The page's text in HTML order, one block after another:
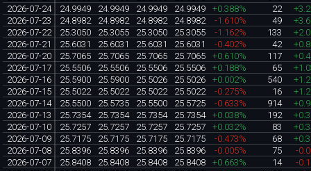
2026-07-24
24.9949 24.9949 24.9949 24.9949 +0.388% 22
2026-07-23
24.8982 24.8982 24.8982 24.8982 -1.610% 49
2026-07-22
25.3050 25.3055 25.3050 25.3055 -1.162% 133
2026-07-21
25.6031 25.6031 25.6031 25.6031 -0.402% 42
2026-07-20
25.7065 25.7065 25.7065 25.7065 +0.610% 117
2026-07-17
25.5506 25.5506 25.5506 25.5506 +0.188% 65
2026-07-16
25.5900 25.5900 25.5026 25.5026 +0.002% 540
2026-07-15
25.5022 25.5022 25.5022 25.5022 -0.275% 16
2026-07-14
25.5500 25.5735 25.5500 25.5725 -0.633% 914
2026-07-13
25.7354 25.7354 25.7354 25.7354 +0.038% 192
2026-07-10
25.7257 25.7257 25.7257 25.7257 +0.032% 83
2026-07-09
25.7175 25.7175 25.7175 25.7175 -0.473% 68
2026-07-08
25.8396 25.8396 25.8396 25.8396 -0.005% 75
-
2026-07-07
25.8408 25.8408 25.8408 25.8408 +0.663% 14
-